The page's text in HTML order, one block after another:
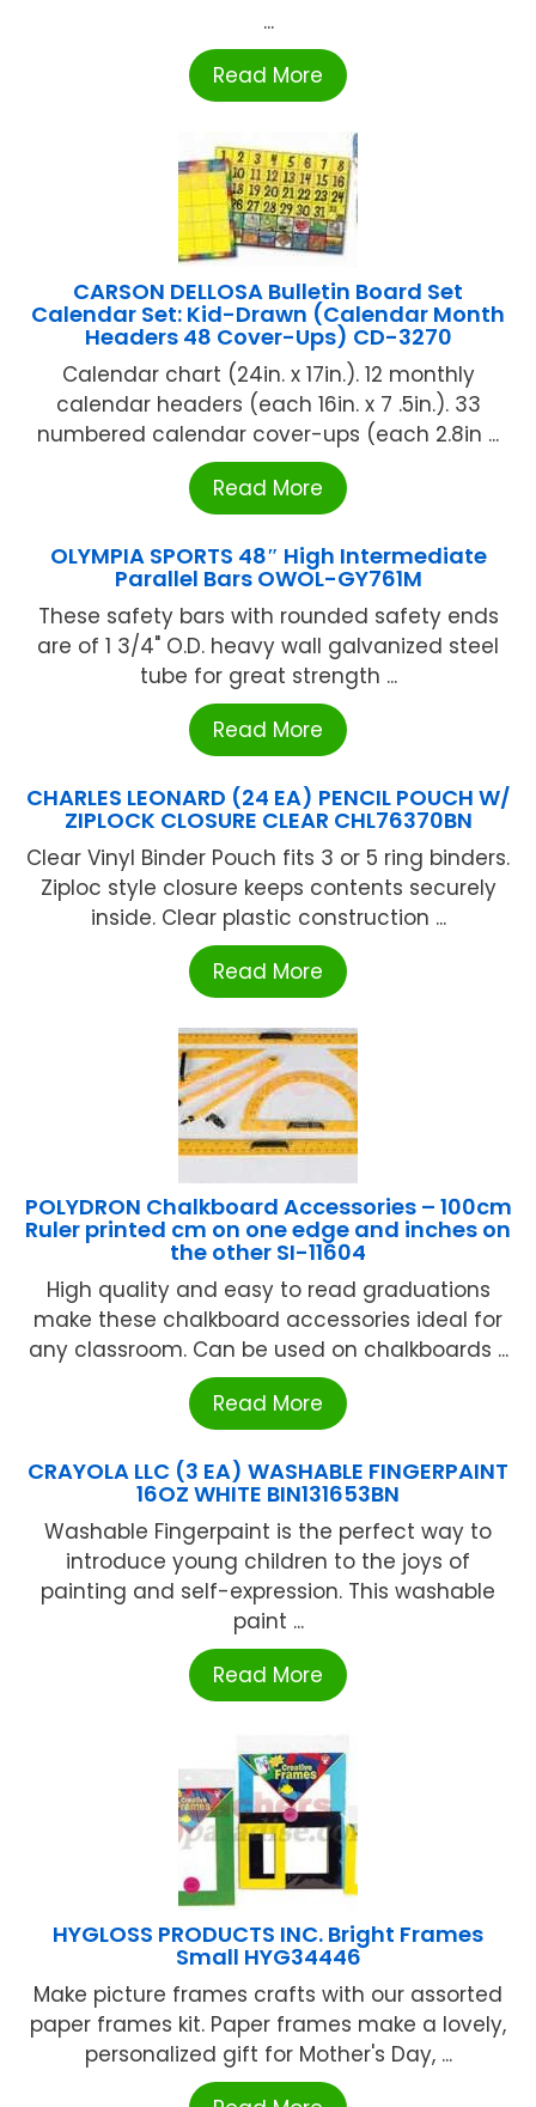
...
Read More
CARSON DELLOSA Bulletin Board Set
Calendar Set: Kid-Drawn (Calendar Month
Headers 48 Cover-Ups) CD-3270
Calendar chart (24in. x 17in.). 12 monthly
calendar headers (each 16in. x 7 .5in.). 33
numbered calendar cover-ups (each 2.8in ...
Read More
OLYMPIA SPORTS 48″ High Intermediate
Parallel Bars OWOL-GY761M
These safety bars with rounded safety ends
are of 1 3/4" O.D. heavy wall galvanized steel
tube for great strength ...
Read More
CHARLES LEONARD (24 EA) PENCIL POUCH W/
ZIPLOCK CLOSURE CLEAR CHL76370BN
Clear Vinyl Binder Pouch fits 3 or 5 ring binders.
Ziploc style closure keeps contents securely
inside. Clear plastic construction ...
Read More
POLYDRON Chalkboard Accessories – 100cm
Ruler printed cm on one edge and inches on
the other SI-11604
High quality and easy to read graduations
make these chalkboard accessories ideal for
any classroom. Can be used on chalkboards ...
Read More
CRAYOLA LLC (3 EA) WASHABLE FINGERPAINT
16OZ WHITE BIN131653BN
Washable Fingerpaint is the perfect way to
introduce young children to the joys of
painting and self-expression. This washable
paint ...
Read More
HYGLOSS PRODUCTS INC. Bright Frames
Small HYG34446
Make picture frames crafts with our assorted
paper frames kit. Paper frames make a lovely,
personalized gift for Mother's Day, ...